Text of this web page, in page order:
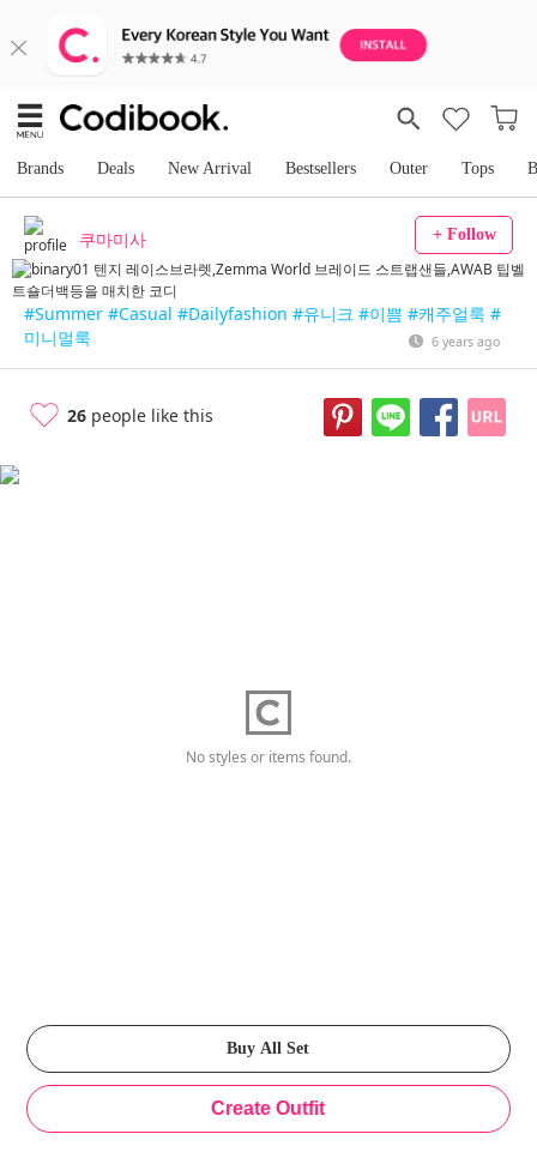
Brands Deals New Arrival Bestsellers Outer Tops
쿠마미사 + Follow
#Summer #Casual #Dailyfashion #유니크 #이쁨 #캐주얼룩 #
미니멀룩
6 years ago
26 people like this
No styles or items found.